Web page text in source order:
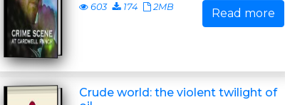
603 174 2MB Read more
Crude world: the violent twilight of